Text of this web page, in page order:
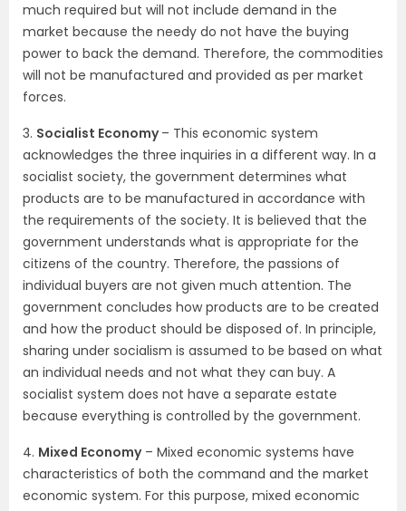
much required but will not include demand in the
market because the needy do not have the buying
power to back the demand. Therefore, the commodities
will not be manufactured and provided as per market
forces.
3. Socialist Economy– This economic system
acknowledges the three inquiries in a different way. In a
socialist society, the government determines what
products are to be manufactured in accordance with
the requirements of the society. It is believed that the
government understands what is appropriate for the
citizens of the country. Therefore, the passions of
individual buyers are not given much attention. The
government concludes how products are to be created
and how the product should be disposed of. In principle,
sharing under socialism is assumed to be based on what
an individual needs and not what they can buy. A
socialist system does not have a separate estate
because everything is controlled by the government.
4. Mixed Economy– Mixed economic systems have
characteristics of both the command and the market
economic system. For this purpose, mixed economic